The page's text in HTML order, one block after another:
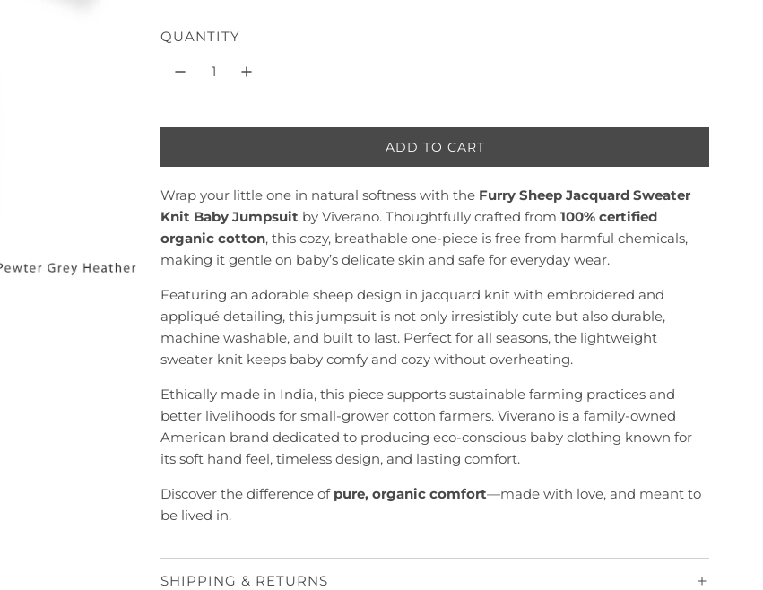
a
i
c
e
QUANTITY
ADD TO CART
L
A
D
I
N
.
.
.
Wrap your little one in natural softness with the Furry Sheep Jacquard Sweater
Knit Baby Jumpsuit by Viverano. Thoughtfully crafted from 100% certified
organic cotton, this cozy, breathable one-piece is free from harmful chemicals,
making it gentle on baby’s delicate skin and safe for everyday wear.
Featuring an adorable sheep design in jacquard knit with embroidered and
appliqué detailing, this jumpsuit is not only irresistibly cute but also durable,
machine washable, and built to last. Perfect for all seasons, the lightweight
sweater knit keeps baby comfy and cozy without overheating.
Ethically made in India, this piece supports sustainable farming practices and
better livelihoods for small-grower cotton farmers. Viverano is a family-owned
American brand dedicated to producing eco-conscious baby clothing known for
its soft hand feel, timeless design, and lasting comfort.
Discover the difference of pure, organic comfort—made with love, and meant to
be lived in.
SHIPPING & RETURNS